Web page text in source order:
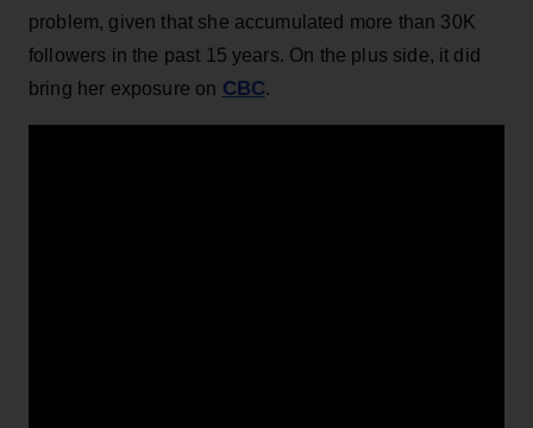
problem, given that she accumulated more than 30K
followers in the past 15 years. On the plus side, it did
bring her exposure on CBC.